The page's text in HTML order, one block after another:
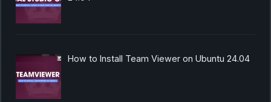
How to Install Team Viewer on Ubuntu 24.04